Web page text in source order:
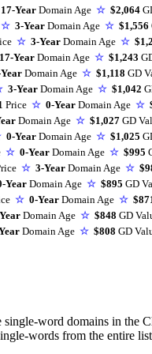
17-Year Domain Age ☆ $2,064
☆ 3-Year Domain Age ☆ $1,556
☆ 3-Year Domain Age ☆
17-Year Domain Age ☆ $1,243
Domain Age ☆ $1,118 GD
3-Year Domain Age ☆ $1,042
Price ☆ 0-Year Domain Age ☆
Domain Age ☆ $1,027 GD
0-Year Domain Age ☆ $1,025
☆ 0-Year Domain Age ☆ $995
☆ 3-Year Domain Age ☆
YearDomain Age ☆ $895 GD
☆ 0-Year Domain Age ☆
Domain Age ☆ $848 GD
Domain Age ☆ $808 GD
word domains in the
words from the entire